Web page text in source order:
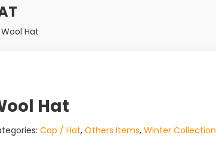
Wool Hat
Hat
Cap / Hat,Others Items,Winter Collection